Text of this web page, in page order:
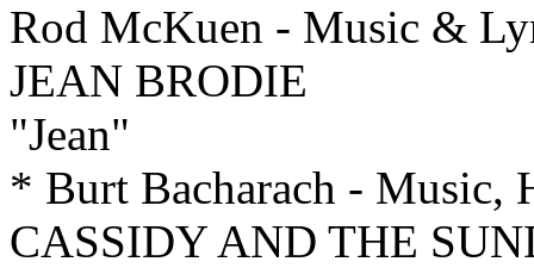
Rod McKuen - Music &
JEAN BRODIE
"Jean"
* Burt Bacharach - Music,
CASSIDY AND THE